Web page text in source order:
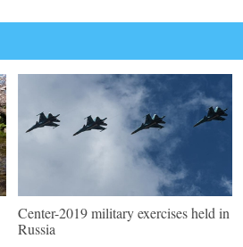
Center-2019 military exercises held in
Russia